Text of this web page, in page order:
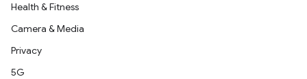
Health & Fitness
Camera & Media
Privacy
5G